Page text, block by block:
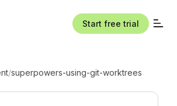
Start free trial
/superpowers-using-git-worktrees